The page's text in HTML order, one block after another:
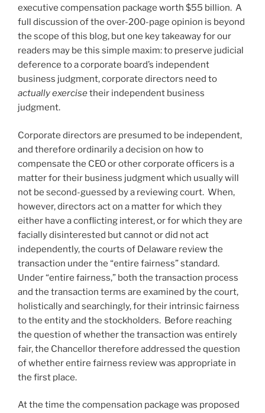
executive compensation package worth $55 billion. A
full discussion of the over-200-page opinion is beyond
the scope of this blog, but one key takeaway for our
readers may be this simple maxim: to preserve judicial
deference to a corporate board’s independent
business judgment, corporate directors need to
actually exercisetheir independent business
judgment.
Corporate directors are presumed to be independent,
and therefore ordinarily a decision on how to
compensate the CEO or other corporate officers is a
matter for their business judgment which usually will
not be second-guessed by a reviewing court. When,
however, directors act on a matter for which they
either have a conflicting interest, or for which they are
facially disinterested but cannot or did not act
independently, the courts of Delaware review the
transaction under the “entire fairness” standard.
Under “entire fairness,” both the transaction process
and the transaction terms are examined by the court,
holistically and searchingly, for their intrinsic fairness
to the entity and the stockholders. Before reaching
the question of whether the transaction was entirely
fair, the Chancellor therefore addressed the question
of whether entire fairness review was appropriate in
the first place.
At the time the compensation package was proposed